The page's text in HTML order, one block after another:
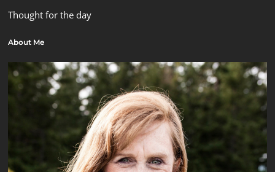
Thought for the day
About Me